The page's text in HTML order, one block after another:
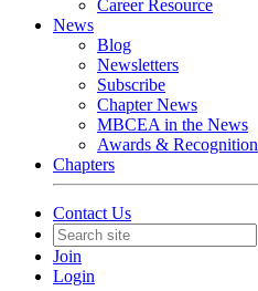
Career Resource
News
Blog
Newsletters
Subscribe
Chapter News
MBCEA in the News
Awards & Recognition
Chapters
Contact Us
Join
Login